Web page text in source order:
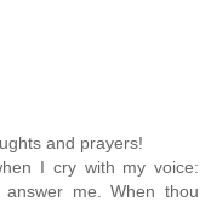
and prayers!
I cry with my voice:
me. When thou